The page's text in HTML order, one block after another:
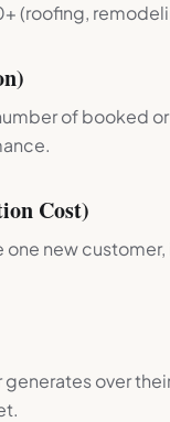
(roofing,
of booked
Cost)
new customer,
over